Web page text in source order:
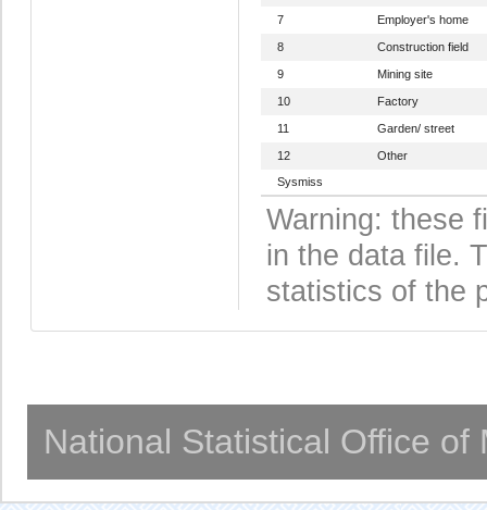
7 Employer's home
8 Construction field
9 Mining site
10 Factory
11 Garden/ street
12
Other
Sysmiss
Warning: these
in the data file.
statistics of the
National Statistical Office of